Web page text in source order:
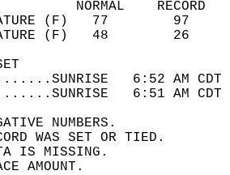
TEMPERATURE
6:52 AM
6:51 AM
NUMBERS.
WAS SET OR TIED.
IS MISSING.
AMOUNT.